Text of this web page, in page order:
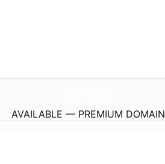
AVAILABLE — PREMIUM DOMAIN